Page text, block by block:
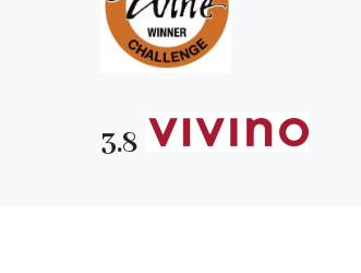
3.8